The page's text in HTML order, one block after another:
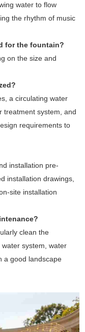
water to flow
the rhythm of music
for the fountain?
on the size and
a circulating water
treatment system, and
requirements to
installation pre-
installation drawings,
site installation
clean the
system, water
a good landscape